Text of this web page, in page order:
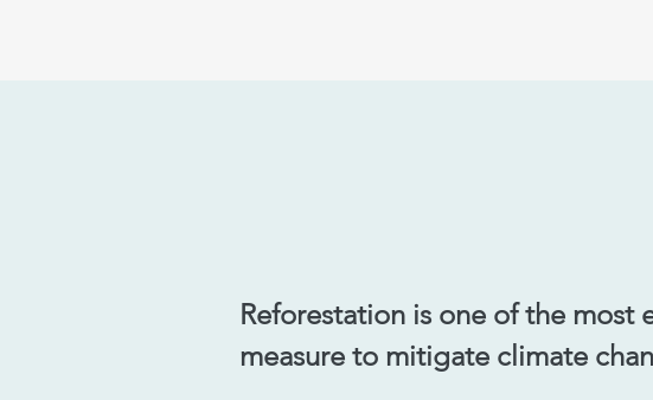
Reforestation is one of the most
measure to mitigate climate